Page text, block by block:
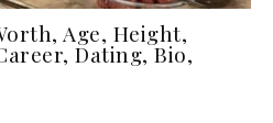
Age, Height,
Dating, Bio,